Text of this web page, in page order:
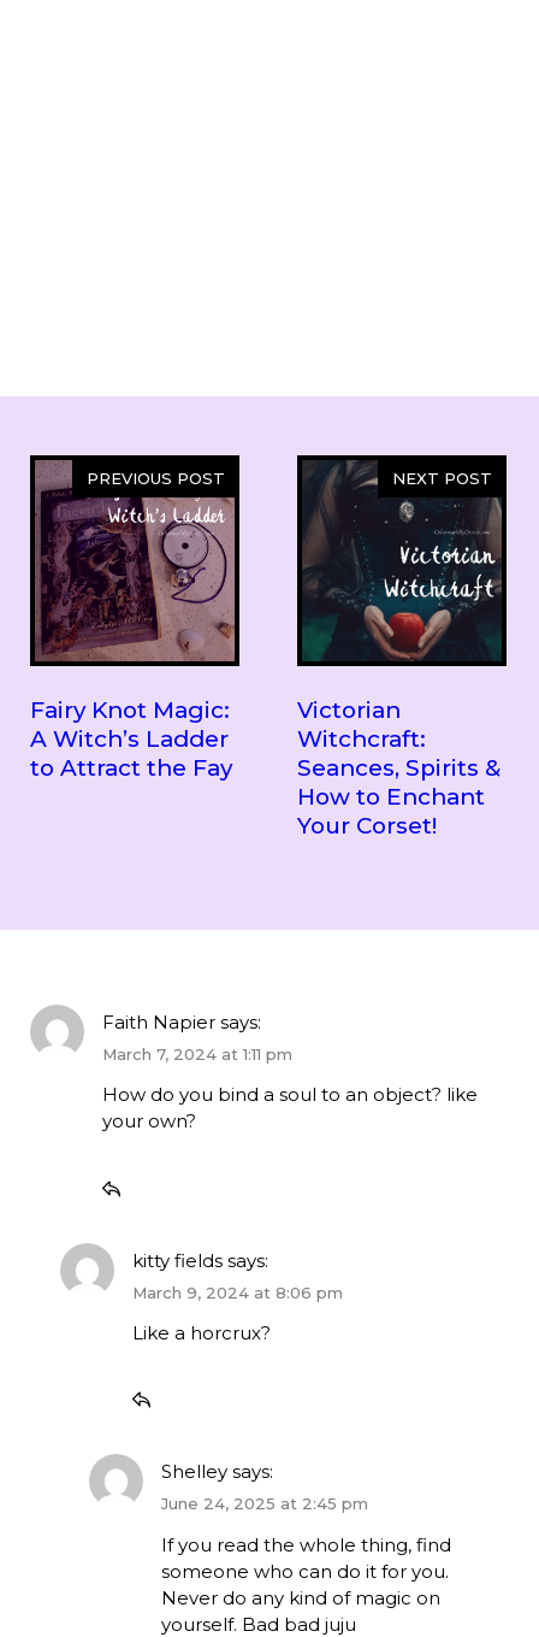
PREVIOUS POST
Fairy Knot Magic:
A Witch’s Ladder
to Attract the Fay
NEXT POST
Victorian
Witchcraft:
Seances, Spirits &
How to Enchant
Your Corset!
Faith Napier says:
March 7, 2024 at 1:11 pm
How do you bind a soul to an object? like
your own?
kitty fields says:
March 9, 2024 at 8:06 pm
Like a horcrux?
Shelley says:
June 24, 2025 at 2:45 pm
If you read the whole thing, find
someone who can do it for you.
Never do any kind of magic on
yourself. Bad bad juju